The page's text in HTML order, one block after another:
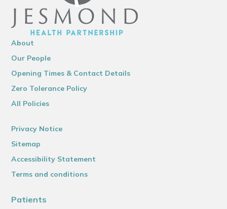
About
Our People
Opening Times & Contact Details
Zero Tolerance Policy
All Policies
Privacy Notice
Sitemap
Accessibility Statement
Terms and conditions
Patients